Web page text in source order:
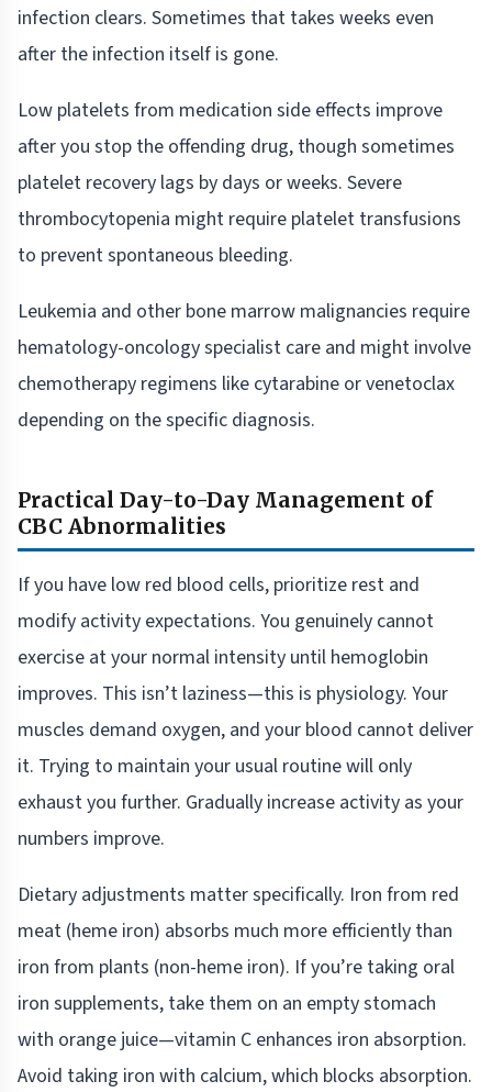
infection clears. Sometimes that takes weeks even
after the infection itself is gone.
Low platelets from medication side effects improve
after you stop the offending drug, though sometimes
platelet recovery lags by days or weeks. Severe
thrombocytopenia might require platelet transfusions
to prevent spontaneous bleeding.
Leukemia and other bone marrow malignancies require
hematology-oncology specialist care and might involve
chemotherapy regimens like cytarabine or venetoclax
depending on the specific diagnosis.
Practical Day-to-Day Management of
CBC Abnormalities
If you have low red blood cells, prioritize rest and
modify activity expectations. You genuinely cannot
exercise at your normal intensity until hemoglobin
improves. This isn’t laziness—this is physiology. Your
muscles demand oxygen, and your blood cannot deliver
it. Trying to maintain your usual routine will only
exhaust you further. Gradually increase activity as your
numbers improve.
Dietary adjustments matter specifically. Iron from red
meat (heme iron) absorbs much more efficiently than
iron from plants (non-heme iron). If you’re taking oral
iron supplements, take them on an empty stomach
with orange juice—vitamin C enhances iron absorption.
Avoid taking iron with calcium, which blocks absorption.